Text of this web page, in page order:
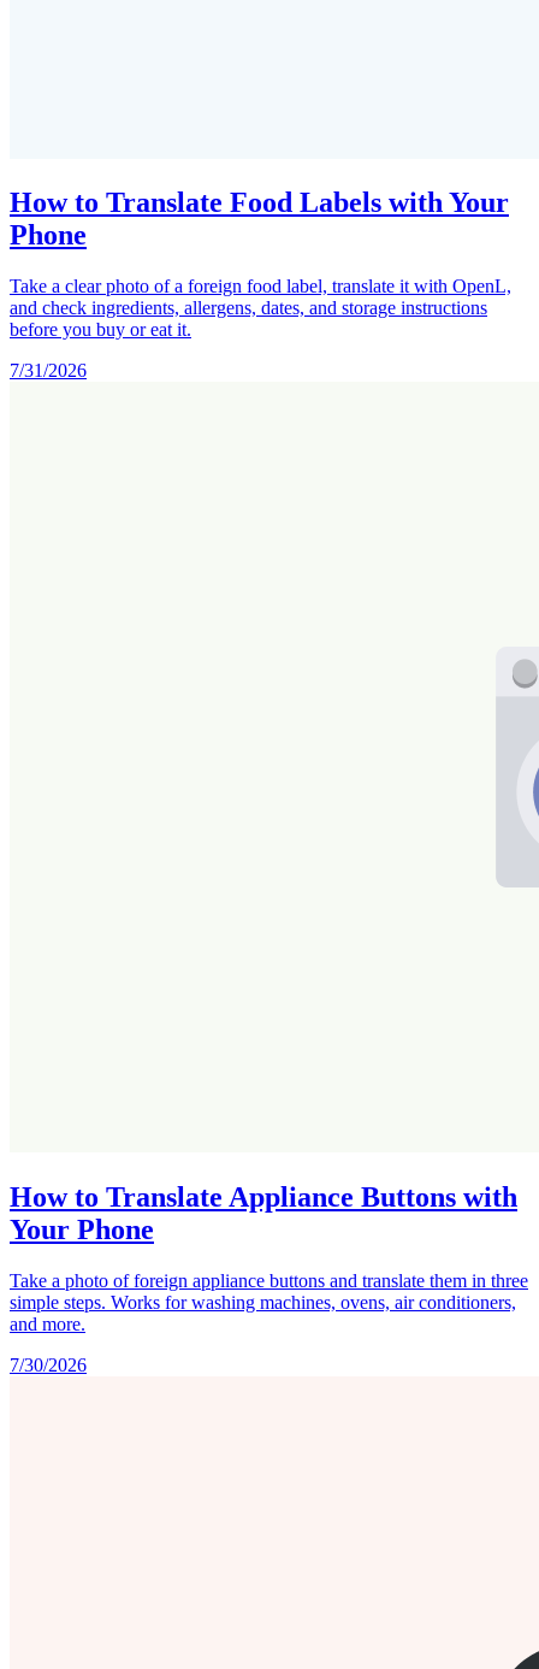
How to Translate Food Labels with Your
Phone
Take a clear photo of a foreign food label, translate it with OpenL,
and check ingredients, allergens, dates, and storage instructions
before you buy or eat it.
7/31/2026
How to Translate Appliance Buttons with
Your Phone
Take a photo of foreign appliance buttons and translate them in three
simple steps. Works for washing machines, ovens, air conditioners,
and more.
7/30/2026